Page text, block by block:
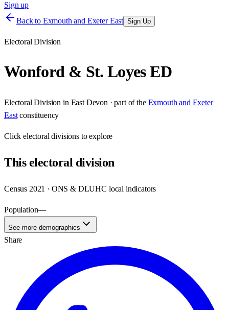
Sign up
Back to Exmouth and Exeter East Sign Up
Electoral Division
Wonford & St. Loyes ED
Electoral Division in East Devon · part of the Exmouth and Exeter
East constituency
Clickelectoral divisions to explore
Thiselectoral division
Census 2021 · ONS & DLUHC local indicators
Population—
See more demographics
Share